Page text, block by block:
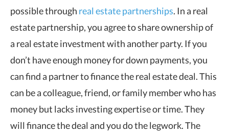
possible through real estate partnerships. In a real
estate partnership, you agree to share ownership of
a real estate investment with another party. If you
don’t have enough money for down payments, you
can find a partner to finance the real estate deal. This
can be a colleague, friend, or family member who has
money but lacks investing expertise or time. They
will finance the deal and you do the legwork. The